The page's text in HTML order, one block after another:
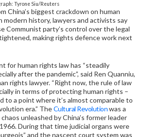
Tyrone Siu/Reuters
China’s biggest crackdown on human
modern history, lawyers and activists say
Communist party’s control over the legal
making rights defence work next
for human rights law has “steadily
after the pandemic”, said Ren Quanniu,
rights lawyer. “Right now, the rule of law
in terms of protecting human rights –
to a point where it’s almost comparable to
era.” TheCultural Revolutionwas a
unleashed by China’s former leader
During that time judicial organs were
and the nascent court system was